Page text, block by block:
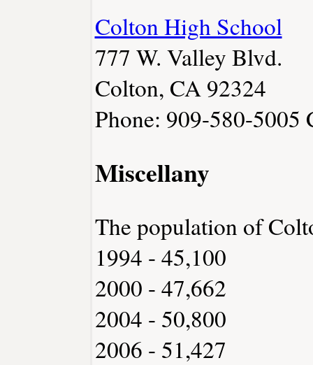
Colton High School
777 W. Valley Blvd.
Colton, CA 92324
Phone: 909-580-5005
Miscellany
The population of
1994 - 45,100
2000 - 47,662
2004 - 50,800
2006 - 51,427